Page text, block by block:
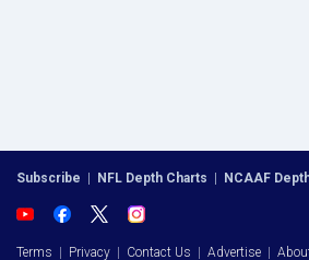
Subscribe | NFL Depth Charts | NCAAF
Terms | Privacy | Contact Us | Advertise |